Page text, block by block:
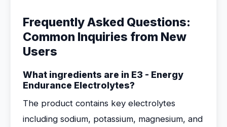
Frequently Asked Questions:
Common Inquiries from New
Users
What ingredients are in E3 - Energy
Endurance Electrolytes?
The product contains key electrolytes
including sodium, potassium, magnesium, and